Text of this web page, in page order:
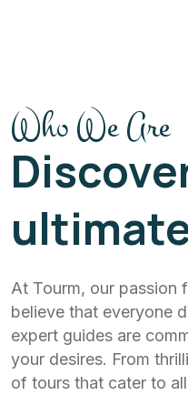
Who We Are
At Tourm, our passion
believe that everyone
expert guides are
your desires. From
of tours that cater to